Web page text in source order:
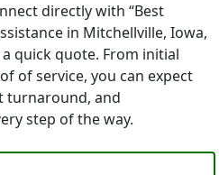
directly with “Best
in Mitchellville, Iowa,
quick quote. From initial
of service, you can expect
turnaround, and
step of the way.